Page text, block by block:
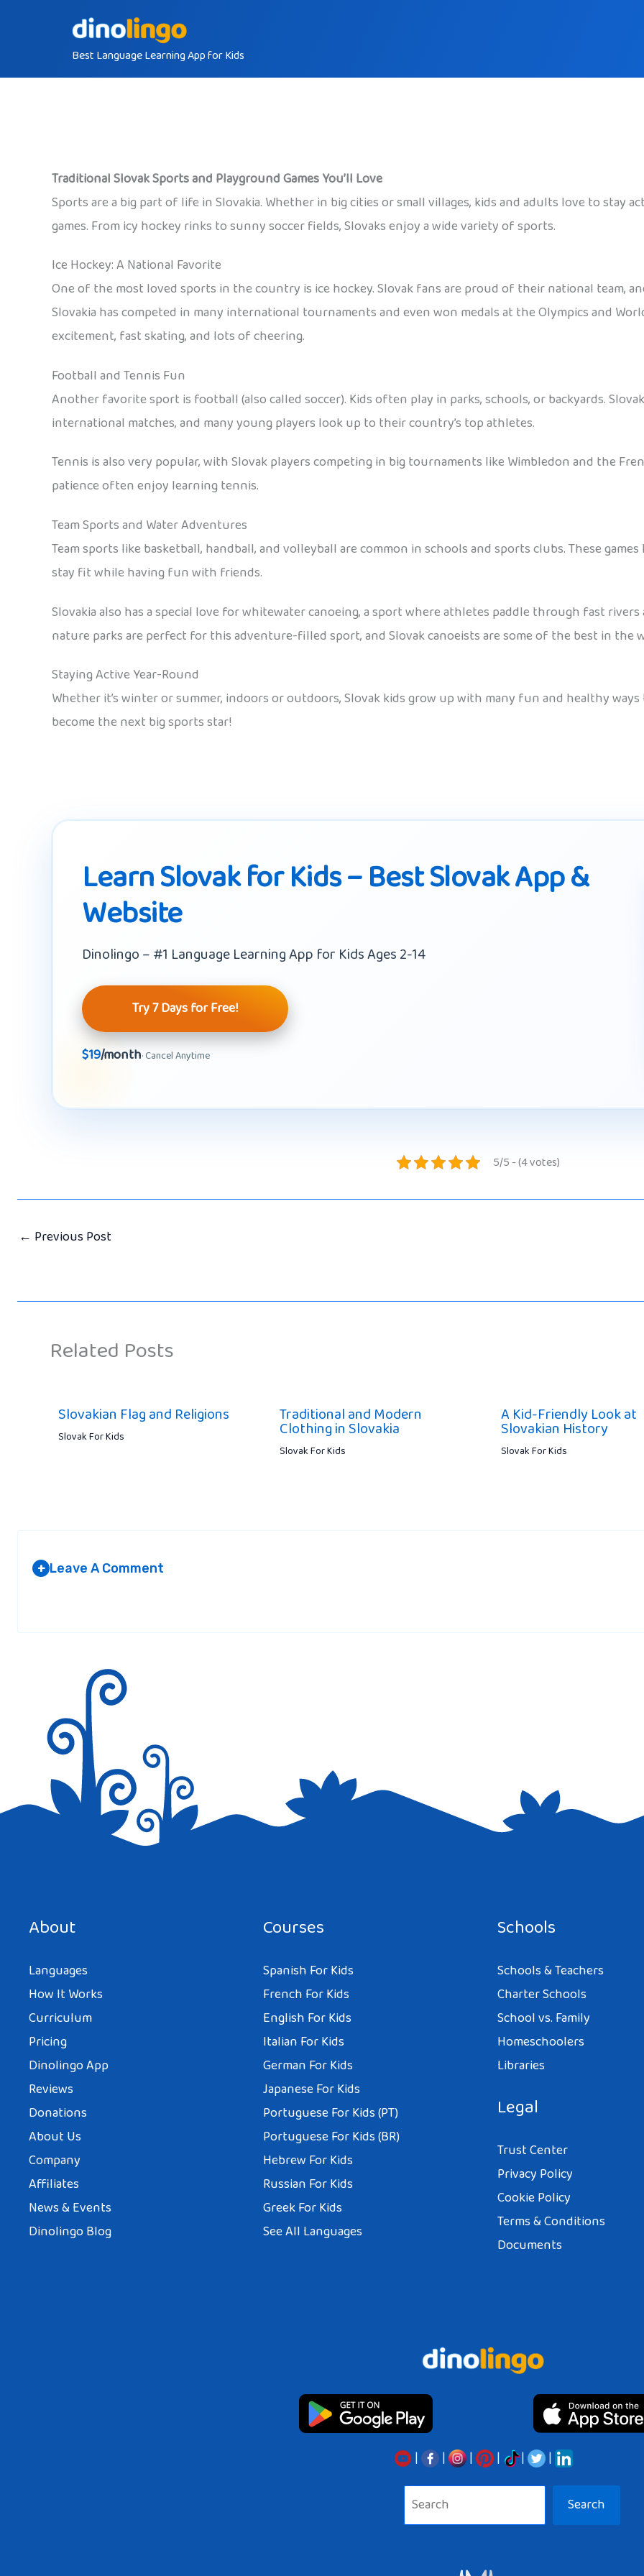
Best Language Learning App for Kids
Traditional Slovak Sports and Playground Games You’ll Love
Sports are a big part of life in Slovakia. Whether in big cities or small villages, kids and adults love to stay
games. From icy hockey rinks to sunny soccer fields, Slovaks enjoy a wide variety of sports.
Ice Hockey: A National Favorite
One of the most loved sports in the country is ice hockey. Slovak fans are proud of their national team,
Slovakia has competed in many international tournaments and even won medals at the Olympics and
excitement, fast skating, and lots of cheering.
Football and Tennis Fun
Another favorite sport is football (also called soccer). Kids often play in parks, schools, or backyards.
international matches, and many young players look up to their country’s top athletes.
Tennis is also very popular, with Slovak players competing in big tournaments like Wimbledon and the
patience often enjoy learning tennis.
Team Sports and Water Adventures
Team sports like basketball, handball, and volleyball are common in schools and sports clubs. These
stay fit while having fun with friends.
Slovakia also has a special love for whitewater canoeing, a sport where athletes paddle through fast
nature parks are perfect for this adventure-filled sport, and Slovak canoeists are some of the best in the
Staying Active Year-Round
Whether it’s winter or summer, indoors or outdoors, Slovak kids grow up with many fun and healthy
become the next big sports star!
Learn Slovak for Kids – Best Slovak App &
Website
Dinolingo – #1 Language Learning App for Kids Ages 2-14
Try 7 Days for Free!
$19/month· Cancel Anytime
5/5 - (4 votes)
← Previous Post
Related Posts
Slovakian Flag and Religions
Slovak For Kids
Traditional and Modern
Clothing in Slovakia
Slovak For Kids
A Kid-Friendly Look at
Slovakian History
Slovak For Kids
+ Leave A Comment
Save my name, email, and website in this browser for the next time I comment.
About
Languages
How It Works
Curriculum
Pricing
Dinolingo App
Reviews
Donations
About Us
Company
Affiliates
News & Events
Dinolingo Blog
Courses
Spanish For Kids
French For Kids
English For Kids
Italian For Kids
German For Kids
Japanese For Kids
Portuguese For Kids (PT)
Portuguese For Kids (BR)
Hebrew For Kids
Russian For Kids
Greek For Kids
See All Languages
Schools
Schools & Teachers
Charter Schools
School vs. Family
Homeschoolers
Libraries
Legal
Trust Center
Privacy Policy
Cookie Policy
Terms & Conditions
Documents
| | | | | |
Search